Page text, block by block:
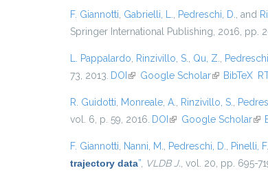
F. Giannotti Gabrielli, L. Pedreschi, D. , and
Springer International Publishing, 2016, pp.
L. Pappalardo Rinzivillo, S. Qu, Z.
73, 2013. DOI (link is external)
Google Scholar(link isBibTeX
R. Guidotti Monreale, A. Rinzivillo, S.
vol. 6, p. 59, 2016. DOI (link is external)
Google Scholar
F. Giannotti Nanni, M. Pedreschi, D. Pinelli, F.
trajectory data” VLDB J. , vol. 20, pp. 695-